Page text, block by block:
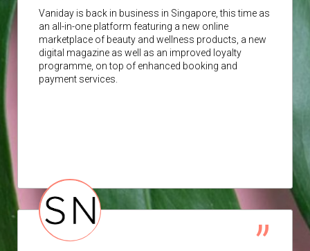
Vaniday is back in business in Singapore, this time as
an all-in-one platform featuring a new online
marketplace of beauty and wellness products, a new
digital magazine as well as an improved loyalty
programme, on top of enhanced booking and
payment services.